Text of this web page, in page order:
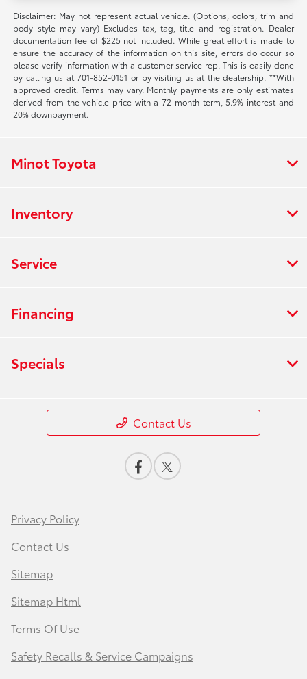
Disclaimer: May not represent actual vehicle. (Options, colors, trim and
body style may vary) Excludes tax, tag, title and registration. Dealer
documentation fee of $225 not included. While great effort is made to
ensure the accuracy of the information on this site, errors do occur so
please verify information with a customer service rep. This is easily done
by calling us at 701-852-0151 or by visiting us at the dealership. **With
approved credit. Terms may vary. Monthly payments are only estimates
derived from the vehicle price with a 72 month term, 5.9% interest and
20% downpayment.
Minot Toyota
Inventory
Service
Financing
Specials
Contact Us
Privacy Policy
Contact Us
Sitemap
Sitemap Html
Terms Of Use
Safety Recalls & Service Campaigns